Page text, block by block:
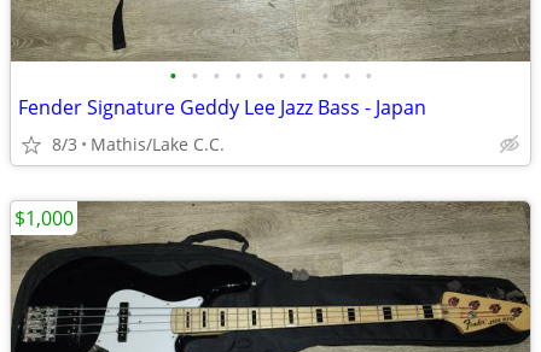
• • • • • • • • • •
Fender Signature Geddy Lee Jazz Bass - Japan
8/3 Mathis/Lake C.C.
$1,000